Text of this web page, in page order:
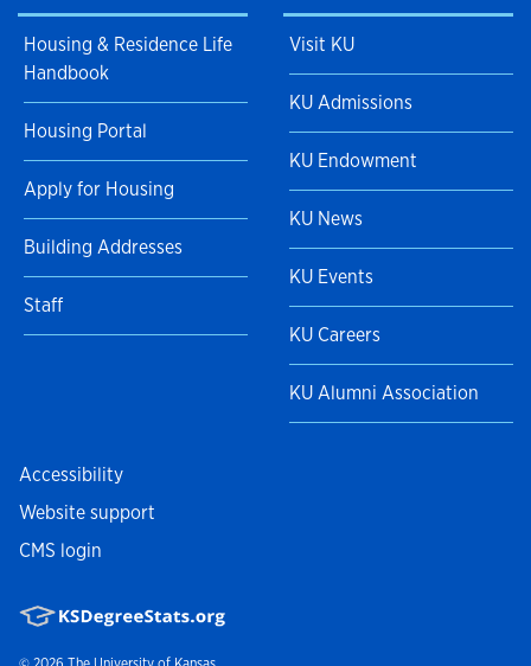
Housing & Residence Life
Handbook
Housing Portal
Apply for Housing
Building Addresses
Staff
Visit KU
KU Admissions
KU Endowment
KU News
KU Events
KU Careers
KU Alumni Association
Accessibility
Website support
CMS login